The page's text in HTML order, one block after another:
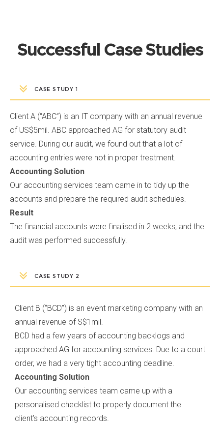
Successful Case Studies
CASE STUDY 1
Client A (“ABC”) is an IT company with an annual revenue
of US$5mil. ABC approached AG for statutory audit
service. During our audit, we found out that a lot of
accounting entries were not in proper treatment.
Accounting Solution
Our accounting services team came in to tidy up the
accounts and prepare the required audit schedules.
Result
The financial accounts were finalised in 2 weeks, and the
audit was performed successfully.
CASE STUDY 2
Client B (“BCD”) is an event marketing company with an
annual revenue of S$1mil.
BCD had a few years of accounting backlogs and
approached AG for accounting services. Due to a court
order, we had a very tight accounting deadline.
Accounting Solution
Our accounting services team came up with a
personalised checklist to properly document the
client’s accounting records.